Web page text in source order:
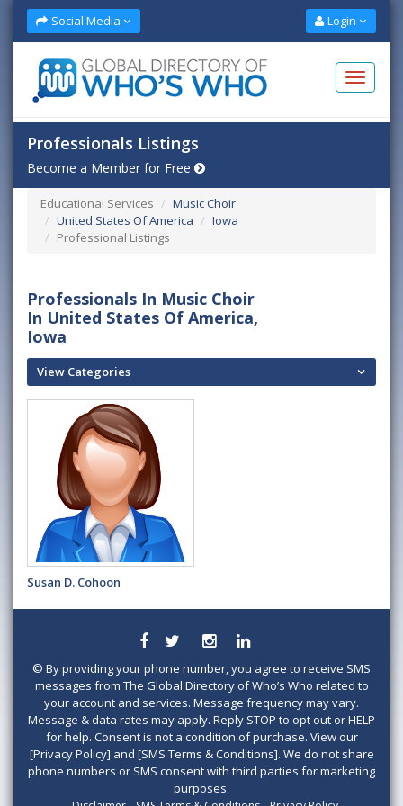
Social Media Login
Professionals Listings
Become a Member for Free
Educational Services
Music Choir
United States Of America
Iowa
Professional Listings
Professionals In Music Choir
In United States Of America,
Iowa
View Categories
Susan D. Cohoon
© By providing your phone number, you agree to receive SMS
messages from The Global Directory of Who’s Who related to
your account and services. Message frequency may vary.
Message & data rates may apply. Reply STOP to opt out or HELP
for help. Consent is not a condition of purchase. View our
[Privacy Policy] and [SMS Terms & Conditions]. We do not share
phone numbers or SMS consent with third parties for marketing
purposes.